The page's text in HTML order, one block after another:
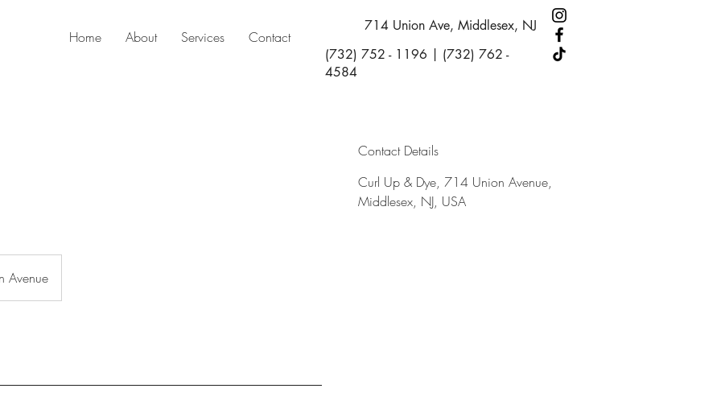
Home About Services Contact
714 Union Ave, Middlesex, NJ
(732) 752 - 1196 | (732) 762 -
4584
Avenue
Contact Details
Curl Up & Dye, 714 Union Avenue,
Middlesex, NJ, USA